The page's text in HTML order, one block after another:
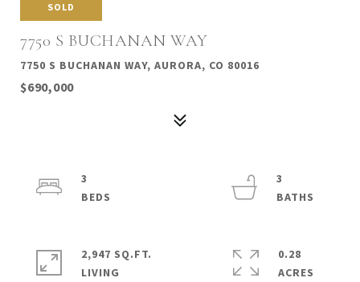
SOLD
7750 S BUCHANAN WAY
7750 S BUCHANAN WAY, AURORA, CO 80016
$690,000
3
3
2,947 SQ.FT.
LIVING
0.28
ACRES